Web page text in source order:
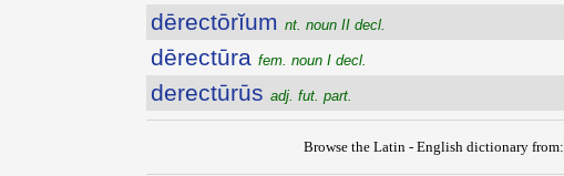
dērectōrĭum nt. noun II decl.
dērectūra fem. noun I decl.
derectūrūs adj. fut. part.
Browse the Latin - English dictionary from: